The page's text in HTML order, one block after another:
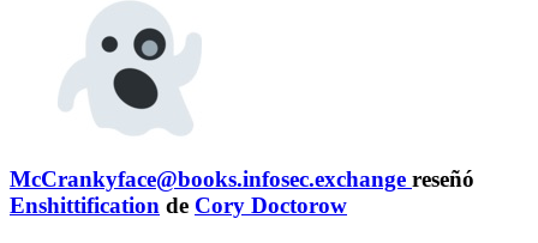
McCrankyface@books.infosec.exchange reseñó
Enshittification de Cory Doctorow